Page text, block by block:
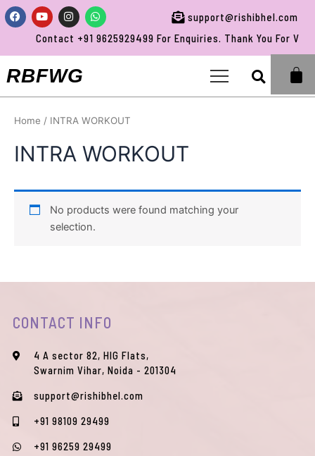
Skip
to
content
Facebook
YoutubeInstagramWhatsapp
support@rishibhel.com
Contact +91 9625929499 For Enquiries. Thank You For
RBFWG
Home / INTRA WORKOUT
INTRA WORKOUT
No products were found matching your
selection.
CONTACT INFO
4 A sector 82, HIG Flats,
Swarnim Vihar, Noida - 201304
support@rishibhel.com
+91 98109 29499
+91 96259 29499